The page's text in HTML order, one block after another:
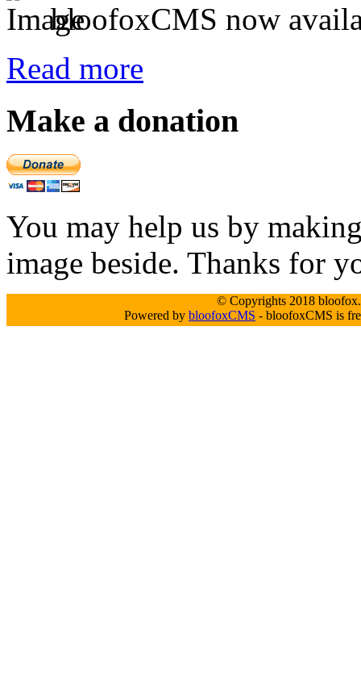
bloofoxCMS now
Read more
Make a donation
You may help us by
image beside. Thanks for
© Copyrights 2018
Powered by bloofoxCMS - bloofoxCMS is